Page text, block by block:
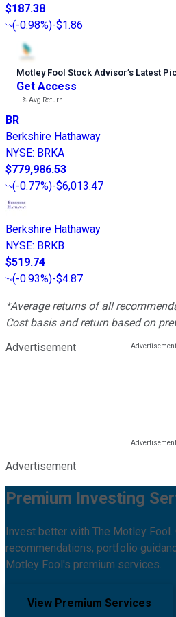
$187.38
(-0.98%)-$1.86
Motley Fool Stock Advisor’s Latest
Get Access
---%Avg Return
BR
Berkshire Hathaway
NYSE: BRKA
$779,986.53
(-0.77%)-$6,013.47
Berkshire Hathaway
NYSE: BRKB
$519.74
(-0.93%)-$4.87
*Average returns of all
Cost basis and return based on
Advertisement
Advertisement
Premium Investing
Invest better with The Motley
recommendations, portfolio
Motley Fool's premium services.
View Premium Services